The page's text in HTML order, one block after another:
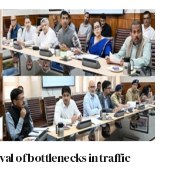
of bottlenecks in traffic